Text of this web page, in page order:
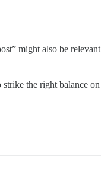
might also be
the right balance